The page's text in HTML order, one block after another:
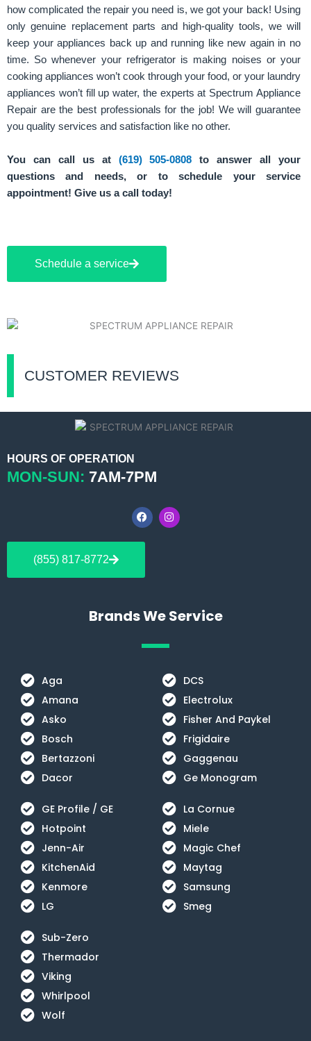
how complicated the repair you need is, we got your back! Using
only genuine replacement parts and high-quality tools, we will
keep your appliances back up and running like new again in no
time. So whenever your refrigerator is making noises or your
cooking appliances won’t cook through your food, or your laundry
appliances won’t fill up water, the experts at Spectrum Appliance
Repair are the best professionals for the job! We will guarantee
you quality services and satisfaction like no other.
You can call us at (619) 505-0808 to answer all your
questions and needs, or to schedule your service
appointment! Give us a call today!
Schedule a service
CUSTOMER REVIEWS
HOURS OF OPERATION
MON-SUN: 7AM-7PM
F
a
c
e
o
I
n
s
(855) 817-8772
Brands We Service
Aga
Amana
Asko
Bosch
Bertazzoni
Dacor
DCS
Electrolux
Fisher And Paykel
Frigidaire
Gaggenau
Ge Monogram
GE Profile / GE
Hotpoint
Jenn-Air
KitchenAid
Kenmore
LG
La Cornue
Miele
Magic Chef
Maytag
Samsung
Smeg
Sub-Zero
Thermador
Viking
Whirlpool
Wolf